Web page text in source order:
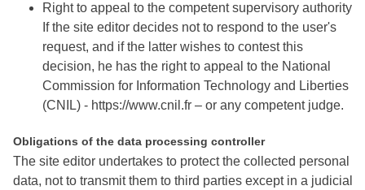
Right to appeal to the competent supervisory authority
If the site editor decides not to respond to the user's
request, and if the latter wishes to contest this
decision, he has the right to appeal to the National
Commission for Information Technology and Liberties
(CNIL) - https://www.cnil.fr – or any competent judge.
Obligations of the data processing controller
The site editor undertakes to protect the collected personal
data, not to transmit them to third parties except in a judicial